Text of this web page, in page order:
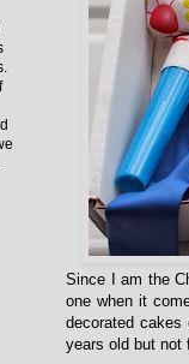
Since I am the
one when it
decorated cakes
years old but not